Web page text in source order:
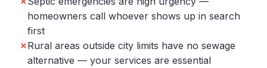
homeowners call whoever shows up in search
first
Rural areas outside city limits have no sewage
alternative — your services are essential